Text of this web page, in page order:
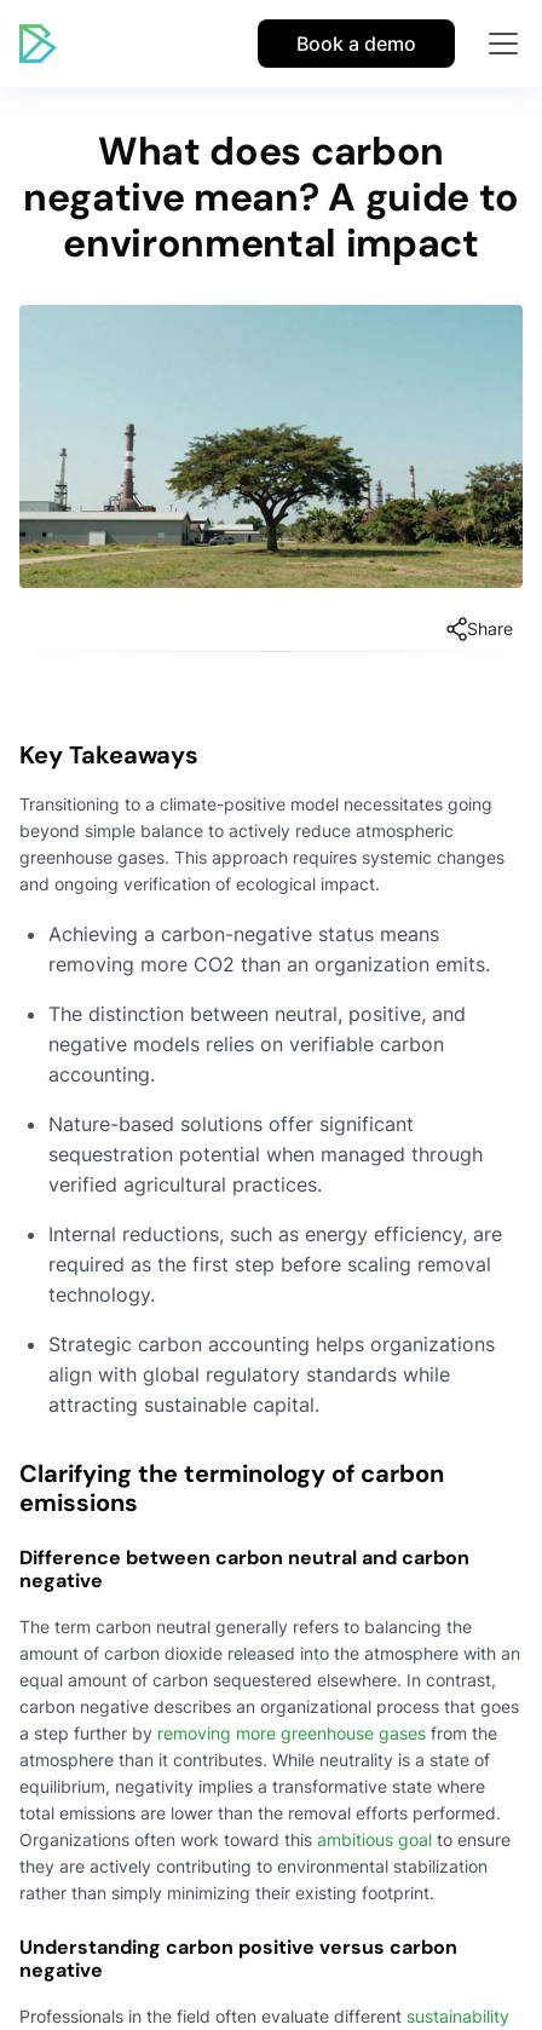
Book a demo
What does carbon
negative mean? A guide to
environmental impact
Share
Key Takeaways
Transitioning to a climate-positive model necessitates going
beyond simple balance to actively reduce atmospheric
greenhouse gases. This approach requires systemic changes
and ongoing verification of ecological impact.
Achieving a carbon-negative status means
removing more CO2 than an organization emits.
The distinction between neutral, positive, and
negative models relies on verifiable carbon
accounting.
Nature-based solutions offer significant
sequestration potential when managed through
verified agricultural practices.
Internal reductions, such as energy efficiency, are
required as the first step before scaling removal
technology.
Strategic carbon accounting helps organizations
align with global regulatory standards while
attracting sustainable capital.
Clarifying the terminology of carbon
emissions
Difference between carbon neutral and carbon
negative
The term carbon neutral generally refers to balancing the
amount of carbon dioxide released into the atmosphere with an
equal amount of carbon sequestered elsewhere. In contrast,
carbon negative describes an organizational process that goes
a step further by removing more greenhouse gases from the
atmosphere than it contributes. While neutrality is a state of
equilibrium, negativity implies a transformative state where
total emissions are lower than the removal efforts performed.
Organizations often work toward this ambitious goal to ensure
they are actively contributing to environmental stabilization
rather than simply minimizing their existing footprint.
Understanding carbon positive versus carbon
negative
Professionals in the field often evaluate different sustainability